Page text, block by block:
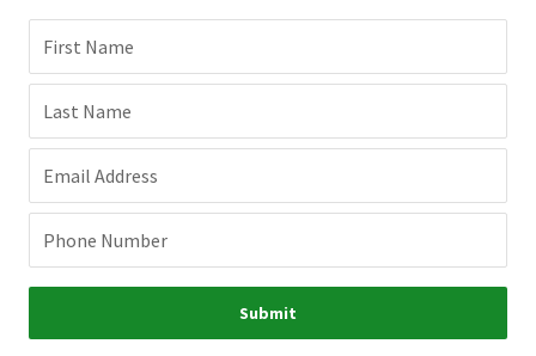
First Name
Last Name
Email Address
Phone Number
Submit